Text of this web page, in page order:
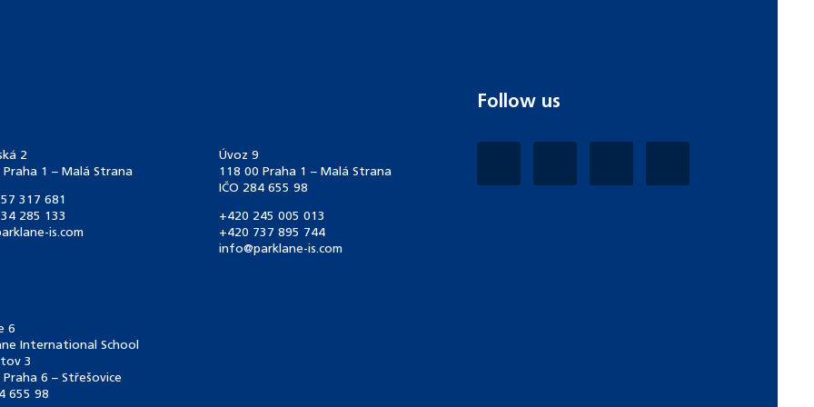
2
Praha 1 – Malá Strana
317 681
285 133
is.com
Úvoz 9
118 00 Praha 1 – Malá Strana
IČO 284 655 98
+420 245 005 013
+420 737 895 744
info@parklane-is.com
Follow us
6
International School
3
6 – Střešovice
655 98